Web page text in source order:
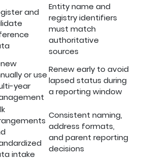
and
Entity name and
registry identifiers
must match
authoritative
sources
or use
year
Renew early to avoid
lapsed status during
a reporting window
intake
Consistent naming,
address formats,
and parent reporting
decisions